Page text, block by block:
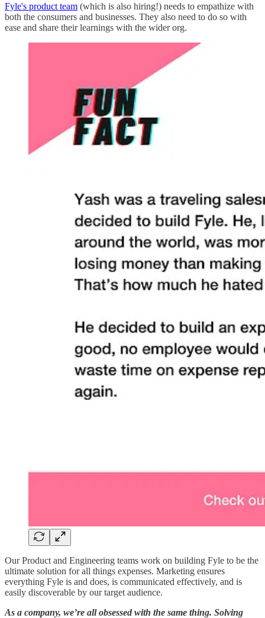
Fyle's product team (which is also hiring!) needs to empathize with
both the consumers and businesses. They also need to do so with
ease and share their learnings with the wider org.
Our Product and Engineering teams work on building Fyle to be the
ultimate solution for all things expenses. Marketing ensures
everything Fyle is and does, is communicated effectively, and is
easily discoverable by our target audience.
As a company, we’re all obsessed with the same thing. Solving